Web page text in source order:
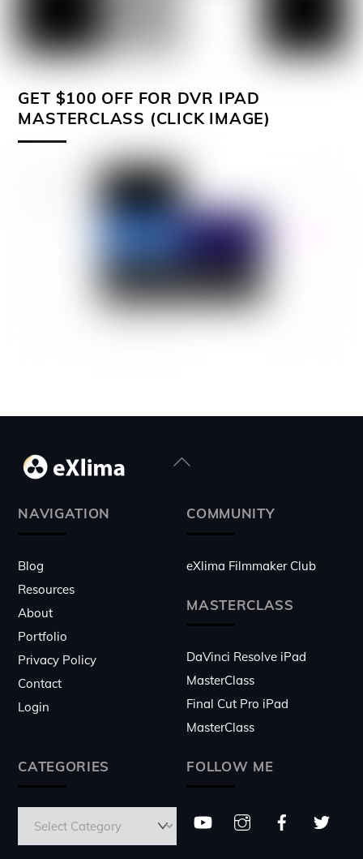
GET $100 OFF FOR DVR IPAD
MASTERCLASS (CLICK IMAGE)
Back
Top
NAVIGATION
Blog
Resources
About
Portfolio
Privacy Policy
Contact
Login
COMMUNITY
eXlima Filmmaker Club
MASTERCLASS
DaVinci Resolve iPad
MasterClass
Final Cut Pro iPad
MasterClass
CATEGORIES FOLLOW ME